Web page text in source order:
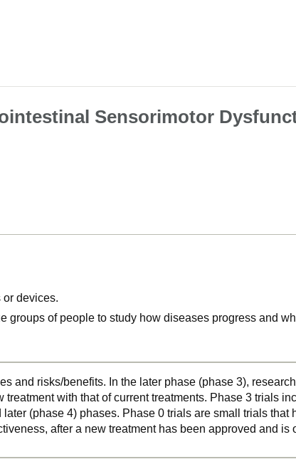
Sensorimotor
devices.
of people to study how diseases progress and
and risks/benefits. In the later phase (phase 3),
with that of current treatments. Phase 3 trials
(phase 4) phases. Phase 0 trials are small trials that
after a new treatment has been approved and is